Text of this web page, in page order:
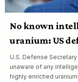
No known
uranium: US
U.S. Defense
unaware of any
highly enriched